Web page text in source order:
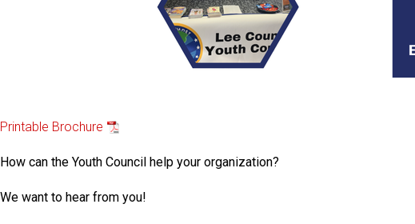
Printable Brochure
How can the Youth Council help your organization?
We want to hear from you!